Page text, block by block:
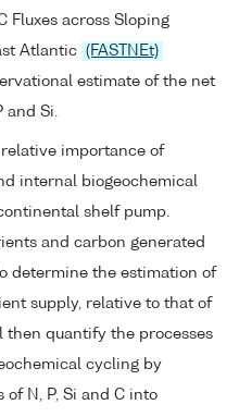
Fluxes across Sloping
Atlantic (FASTNEt)
estimate of the net
and Si.
importance of
internal biogeochemical
shelf pump.
and carbon generated
determine the estimation of
supply, relative to that of
then quantify the processes
cycling by
N, P, Si and C into